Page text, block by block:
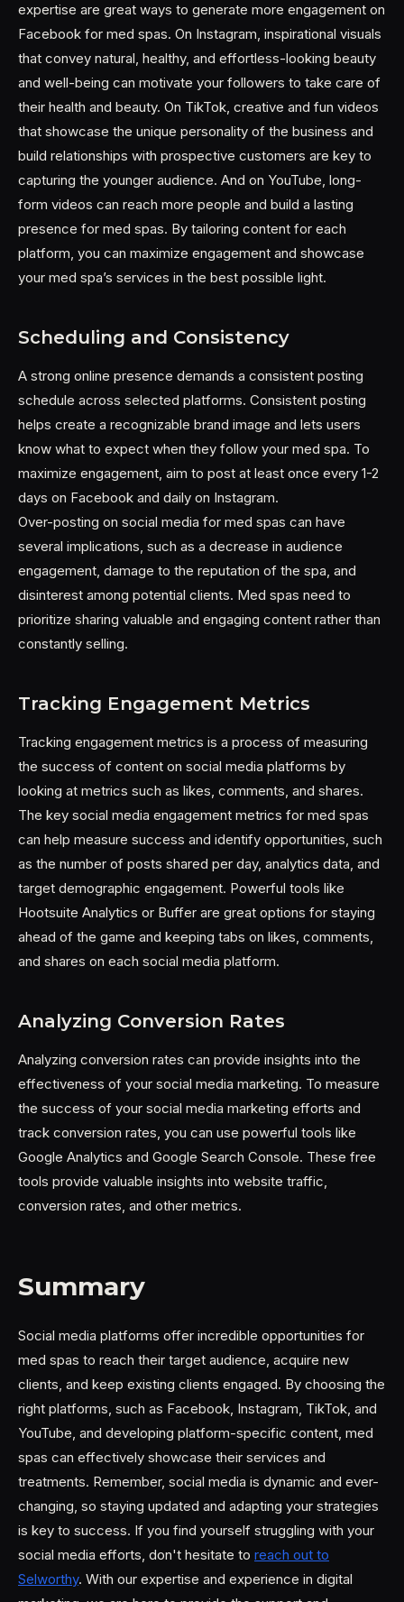
expertise are great ways to generate more engagement on
Facebook for med spas. On Instagram, inspirational visuals
that convey natural, healthy, and effortless-looking beauty
and well-being can motivate your followers to take care of
their health and beauty. On TikTok, creative and fun videos
that showcase the unique personality of the business and
build relationships with prospective customers are key to
capturing the younger audience. And on YouTube, long-
form videos can reach more people and build a lasting
presence for med spas. By tailoring content for each
platform, you can maximize engagement and showcase
your med spa’s services in the best possible light.
Scheduling and Consistency
A strong online presence demands a consistent posting
schedule across selected platforms. Consistent posting
helps create a recognizable brand image and lets users
know what to expect when they follow your med spa. To
maximize engagement, aim to post at least once every 1-2
days on Facebook and daily on Instagram.
Over-posting on social media for med spas can have
several implications, such as a decrease in audience
engagement, damage to the reputation of the spa, and
disinterest among potential clients. Med spas need to
prioritize sharing valuable and engaging content rather than
constantly selling.
Tracking Engagement Metrics
Tracking engagement metrics is a process of measuring
the success of content on social media platforms by
looking at metrics such as likes, comments, and shares.
The key social media engagement metrics for med spas
can help measure success and identify opportunities, such
as the number of posts shared per day, analytics data, and
target demographic engagement. Powerful tools like
Hootsuite Analytics or Buffer are great options for staying
ahead of the game and keeping tabs on likes, comments,
and shares on each social media platform.
Analyzing Conversion Rates
Analyzing conversion rates can provide insights into the
effectiveness of your social media marketing. To measure
the success of your social media marketing efforts and
track conversion rates, you can use powerful tools like
Google Analytics and Google Search Console. These free
tools provide valuable insights into website traffic,
conversion rates, and other metrics.
Summary
Social media platforms offer incredible opportunities for
med spas to reach their target audience, acquire new
clients, and keep existing clients engaged. By choosing the
right platforms, such as Facebook, Instagram, TikTok, and
YouTube, and developing platform-specific content, med
spas can effectively showcase their services and
treatments. Remember, social media is dynamic and ever-
changing, so staying updated and adapting your strategies
is key to success. If you find yourself struggling with your
social media efforts, don't hesitate to reach out to
Selworthy. With our expertise and experience in digital